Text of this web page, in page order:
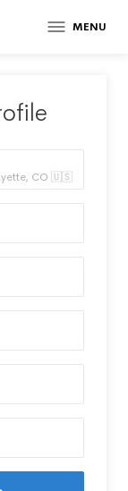
MENU
CO 🇺🇸